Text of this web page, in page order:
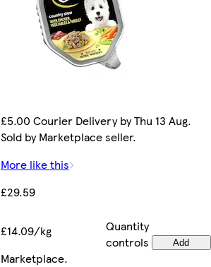
£5.00 Courier Delivery by Thu 13 Aug.
Sold by Marketplace seller.
More like this
£29.59
£14.09/kg
Quantity
controls
Add
Marketplace.